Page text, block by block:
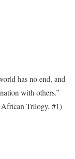
has no end, and
with others.”
Trilogy, #1)